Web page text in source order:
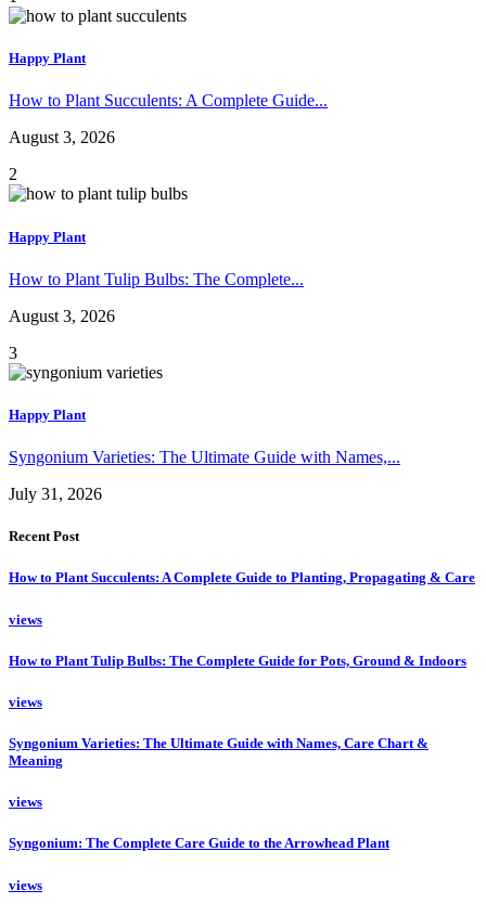
Happy Plant
How to Plant Succulents: A Complete Guide...
August 3, 2026
2
Happy Plant
How to Plant Tulip Bulbs: The Complete...
August 3, 2026
3
Happy Plant
Syngonium Varieties: The Ultimate Guide with Names,...
July 31, 2026
Recent Post
How to Plant Succulents: A Complete Guide to Planting, Propagating & Care
views
How to Plant Tulip Bulbs: The Complete Guide for Pots, Ground & Indoors
views
Syngonium Varieties: The Ultimate Guide with Names, Care Chart &
Meaning
views
Syngonium: The Complete Care Guide to the Arrowhead Plant
views